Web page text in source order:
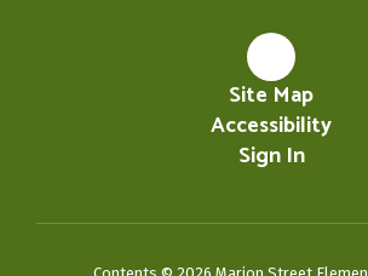
Site Map
Accessibility
Sign In